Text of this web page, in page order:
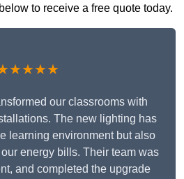
to receive a free quote today.
our classrooms with
The new lighting has
learning environment but also
energy bills. Their team was
and completed the upgrade